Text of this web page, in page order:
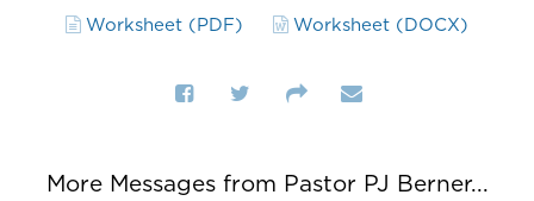
Worksheet (PDF) Worksheet (DOCX)
More Messages from Pastor PJ Berner...